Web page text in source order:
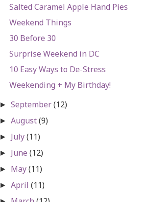
Salted Caramel Apple Hand Pies
Weekend Things
30 Before 30
Surprise Weekend in DC
10 Easy Ways to De-Stress
Weekending + My Birthday!
►September(12)
►August(9)
► July(11)
► June(12)
► May(11)
►April(11)